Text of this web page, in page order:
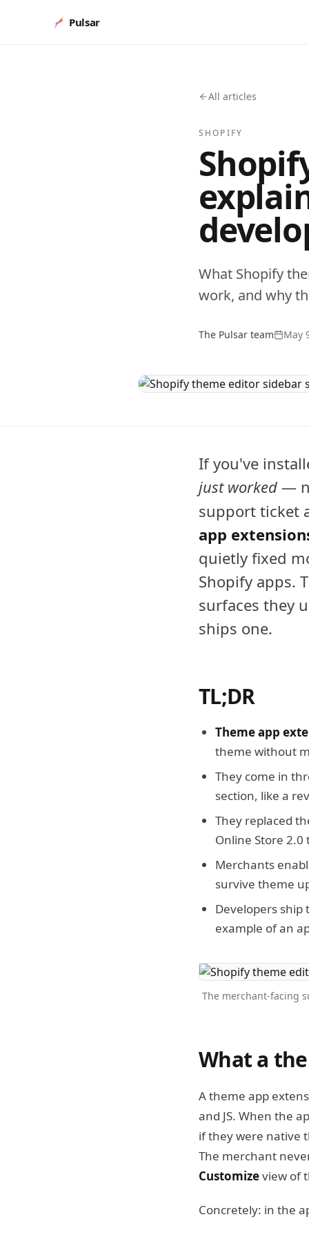
Pulsar
All articles
SHOPIFY
What Shopify
work, and why
The Pulsar team May
If you've
just worked —
support ticket
app
quietly fixed
Shopify apps.
surfaces they
ships one.
TL;DR
Theme app
theme without
They come in
section, like a
They replaced
Online Store 2.0
Merchants
survive theme
Developers
example of an
The merchant-facing
What a
A theme app
and JS. When the
if they were native
The merchant
Customizeview of
Concretely: in the